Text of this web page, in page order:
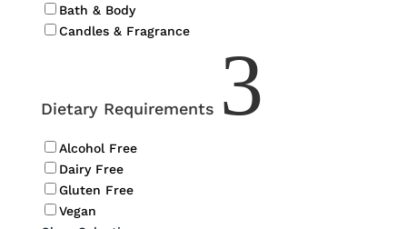
Bath & Body
Candles & Fragrance
Dietary Requirements 3
Alcohol Free
Dairy Free
Gluten Free
Vegan